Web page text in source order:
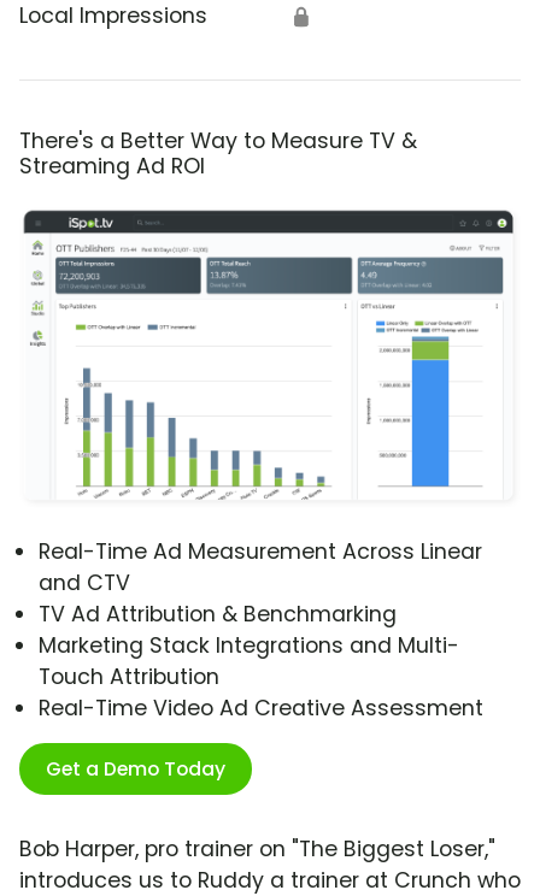
Local Impressions 🔒
There's a Better Way to Measure TV &
Streaming Ad ROI
Real-Time Ad Measurement Across Linear
and CTV
TV Ad Attribution & Benchmarking
Marketing Stack Integrations and Multi-
Touch Attribution
Real-Time Video Ad Creative Assessment
Get a Demo Today
Bob Harper, pro trainer on "The Biggest Loser,"
introduces us to Ruddy a trainer at Crunch who